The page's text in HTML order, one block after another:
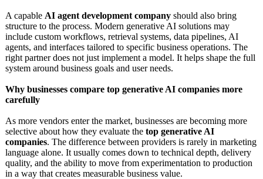
A capable AI agent development company should also bring
structure to the process. Modern generative AI solutions may
include custom workflows, retrieval systems, data pipelines, AI
agents, and interfaces tailored to specific business operations. The
right partner does not just implement a model. It helps shape the full
system around business goals and user needs.
Why businesses compare top generative AI companies more
carefully
As more vendors enter the market, businesses are becoming more
selective about how they evaluate the top generative AI
companies. The difference between providers is rarely in marketing
language alone. It usually comes down to technical depth, delivery
quality, and the ability to move from experimentation to production
in a way that creates measurable business value.